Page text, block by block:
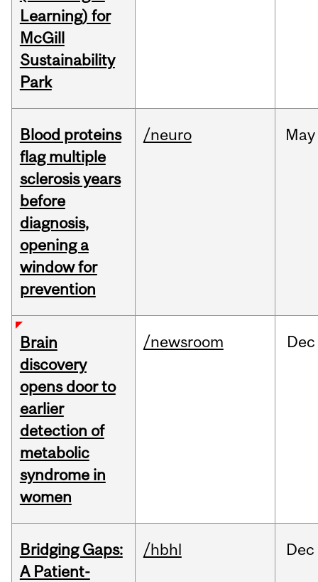
Learning) for
McGill
Sustainability
Park
Blood proteins
flag multiple
sclerosis years
before
diagnosis,
opening a
window for
prevention
/neuro May
Brain
discovery
opens door to
earlier
detection of
metabolic
syndrome in
women
/newsroom Dec
Bridging Gaps:
A Patient-
/hbhl Dec